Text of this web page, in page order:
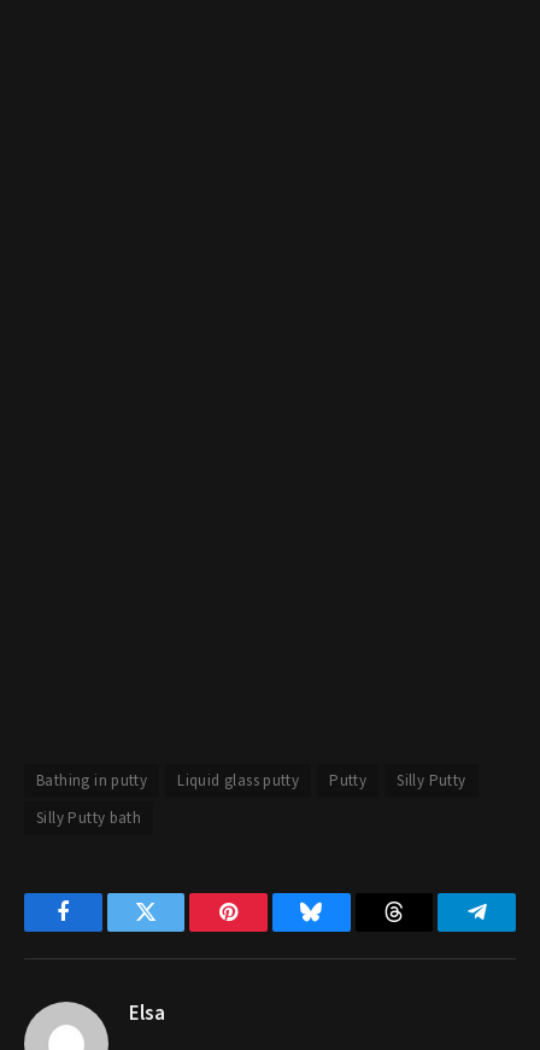
Bathing in putty Liquid glass putty Putty
Silly Putty
Silly Putty bath
FacebookTwitter Pinterest Bluesky Threads
Elsa